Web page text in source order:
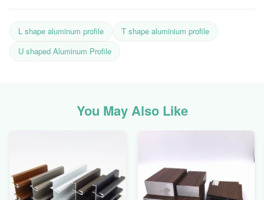
L shape aluminum profile
T shape aluminium profile
U shaped Aluminum Profile
You May Also Like